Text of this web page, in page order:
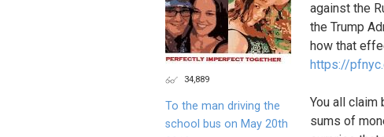
against the
the Trump
how that
https://
You all claim
sums of
34,889
To the man driving the
school bus on May 20th